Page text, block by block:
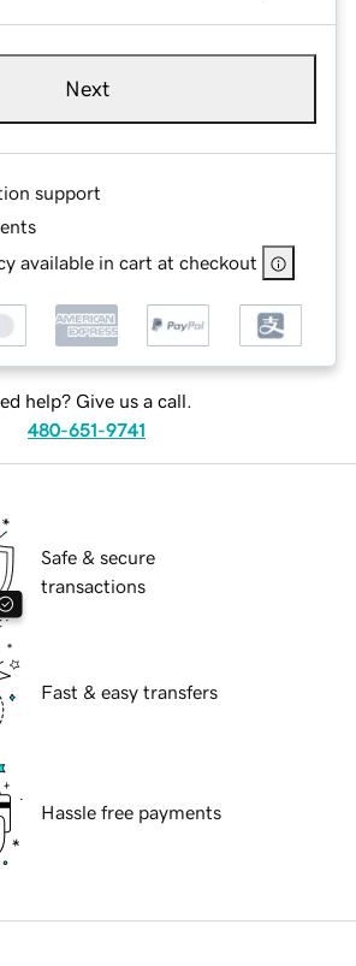
Next
support
available in cart at checkout
help? Give us a call.
480-651-9741
Safe & secure
transactions
Fast & easy transfers
Hassle free payments